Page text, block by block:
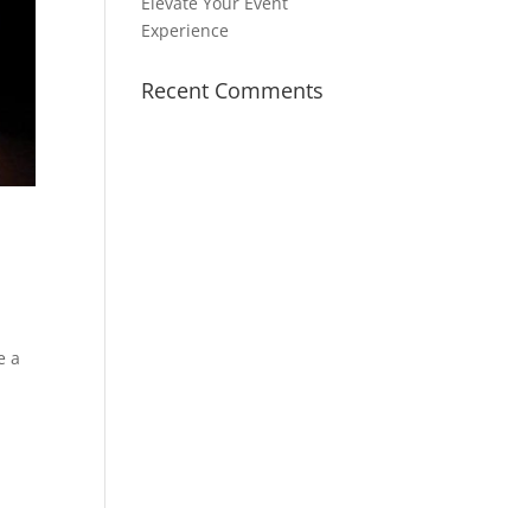
a
Experience
Recent Comments